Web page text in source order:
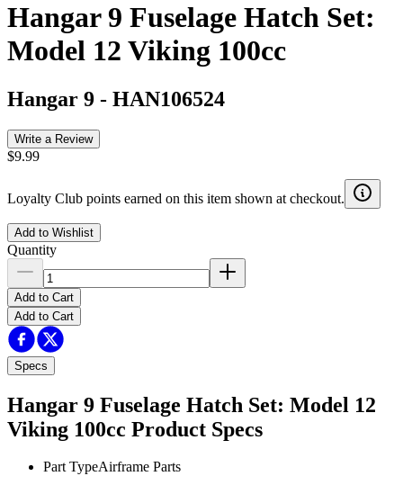
Hangar 9 Fuselage Hatch Set:
Model 12 Viking 100cc
Hangar 9 - HAN106524
Write a Review
$9.99
Loyalty Club points earned on this item shown at checkout.
Add to Wishlist
Quantity
Add to Cart
Add to Cart
Specs
Hangar 9 Fuselage Hatch Set: Model 12
Viking 100cc Product Specs
Part TypeAirframe Parts